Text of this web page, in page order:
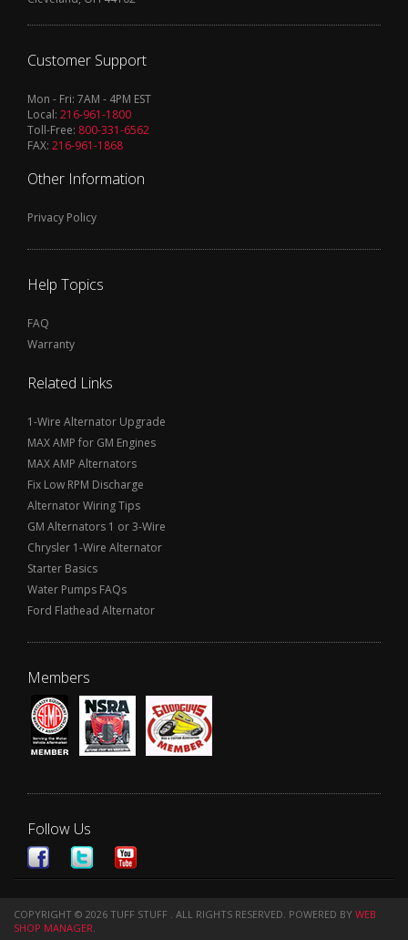
Customer Support
Mon - Fri: 7AM - 4PM EST
Local: 216-961-1800
Toll-Free: 800-331-6562
FAX: 216-961-1868
Other Information
Privacy Policy
Help Topics
FAQ
Warranty
Related Links
1-Wire Alternator Upgrade
MAX AMP for GM Engines
MAX AMP Alternators
Fix Low RPM Discharge
Alternator Wiring Tips
GM Alternators 1 or 3-Wire
Chrysler 1-Wire Alternator
Starter Basics
Water Pumps FAQs
Ford Flathead Alternator
Members
Follow Us
COPYRIGHT © 2026 TUFF STUFF . ALL RIGHTS RESERVED. POWERED BY WEB
SHOP MANAGER.